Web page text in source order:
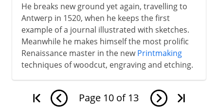
He breaks new ground yet again, travelling to
Antwerp in 1520, when he keeps the first
example of a journal illustrated with sketches.
Meanwhile he makes himself the most prolific
Renaissance master in the newPrintmaking
techniques of woodcut, engraving and etching.
Page 10 of 13